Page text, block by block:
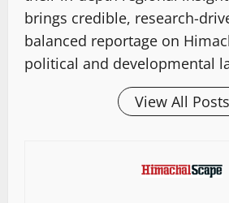
brings credible, research-
balanced reportage on
political and developmental
View All Posts